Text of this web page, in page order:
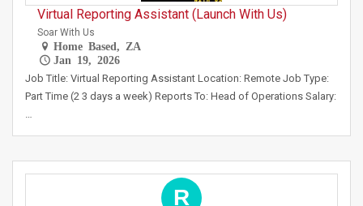
Virtual Reporting Assistant (Launch With Us)
Soar With Us
Home Based, ZA
Jan 19, 2026
Job Title: Virtual Reporting Assistant Location: Remote Job Type:
Part Time (2 3 days a week) Reports To: Head of Operations Salary:
…
R